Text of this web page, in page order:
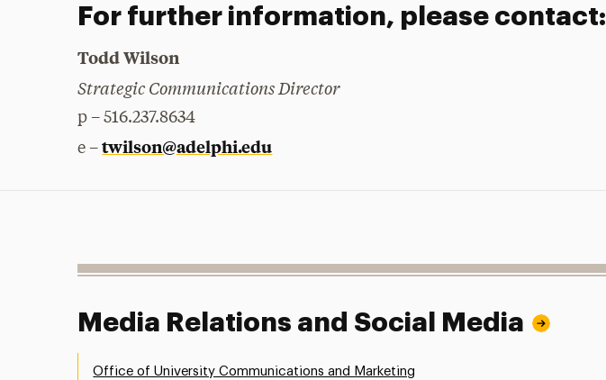
For further information, please contact:
Todd Wilson
Strategic Communications Director
p – 516.237.8634
e –twilson@adelphi.edu
Media Relations and Social Media
Office of University Communications and Marketing